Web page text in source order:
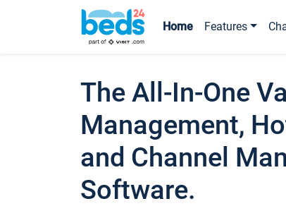
Home Features
The All-In-One
Management,
and Channel
Software.